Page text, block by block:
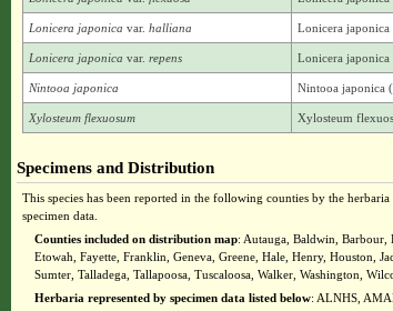
Lonicera japonica var. halliana Lonicera
Lonicera japonica var. repens Lonicera japonica
Nintooa japonica Nintooa japonica
Xylosteum flexuosum Xylosteum
Specimens and Distribution
This species has been reported in the following counties by the
specimen data.
Counties included on distribution map: Autauga, Baldwin, Barbour,
Etowah, Fayette, Franklin, Geneva, Greene, Hale, Henry, Houston,
Sumter, Talladega, Tallapoosa, Tuscaloosa, Walker, Washington,
Herbaria represented by specimen data listed below: ALNHS,